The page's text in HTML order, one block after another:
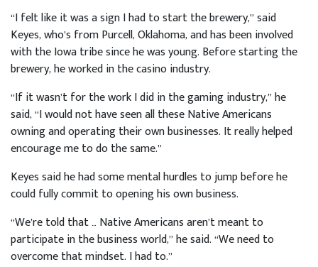
“I felt like it was a sign I had to start the brewery,” said
Keyes, who’s from Purcell, Oklahoma, and has been involved
with the Iowa tribe since he was young. Before starting the
brewery, he worked in the casino industry.
“If it wasn’t for the work I did in the gaming industry,” he
said, “I would not have seen all these Native Americans
owning and operating their own businesses. It really helped
encourage me to do the same.”
Keyes said he had some mental hurdles to jump before he
could fully commit to opening his own business.
“We’re told that … Native Americans aren’t meant to
participate in the business world,” he said. “We need to
overcome that mindset. I had to.”